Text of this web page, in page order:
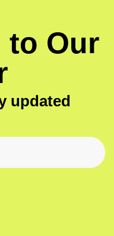
to Our
updated